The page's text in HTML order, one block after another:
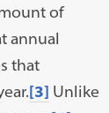
of
annual
that
[3] Unlike